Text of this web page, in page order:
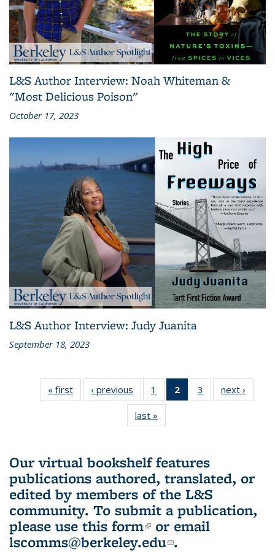
L&S Author Interview: Noah Whiteman &
"Most Delicious Poison"
October 17, 2023
L&S Author Interview: Judy Juanita
September 18, 2023
« first
L&S
Bookshelf
‹ previous
L&S
Bookshelf
News
1
of 3 L&S
Bookshelf
2
of 3 L&S
Bookshelf
3
of 3 L&S
Bookshelf
next ›
last »
Bookshelf
Our virtual bookshelf features
publications authored, translated, or
edited by members of the L&S
community. To submit a publication,
please use this form(link is external)
or email
lscomms@berkeley.edu(link sends e-
.